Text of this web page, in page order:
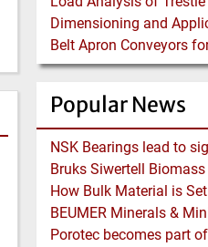
Popular News